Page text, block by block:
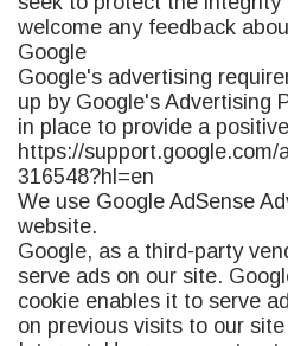
welcome any feedback
Google
Google's advertising
up by Google's Advertising
in place to provide a
https://support.google.com/
316548?hl=en
We use Google AdSense
website.
Google, as a third-party
serve ads on our site.
cookie enables it to serve
on previous visits to our